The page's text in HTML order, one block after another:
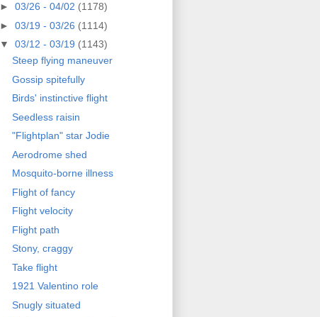
► 03/26 - 04/02 (1178)
► 03/19 - 03/26 (1114)
▼ 03/12 - 03/19 (1143)
Steep flying maneuver
Gossip spitefully
Birds' instinctive flight
Seedless raisin
"Flightplan" star Jodie
Aerodrome shed
Mosquito-borne illness
Flight of fancy
Flight velocity
Flight path
Stony, craggy
Take flight
1921 Valentino role
Snugly situated